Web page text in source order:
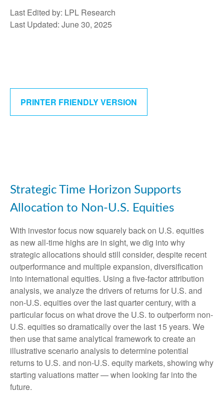
Last Edited by: LPL Research
Last Updated: June 30, 2025
PRINTER FRIENDLY VERSION
Strategic Time Horizon Supports
Allocation to Non-U.S. Equities
With investor focus now squarely back on U.S. equities
as new all-time highs are in sight, we dig into why
strategic allocations should still consider, despite recent
outperformance and multiple expansion, diversification
into international equities. Using a five-factor attribution
analysis, we analyze the drivers of returns for U.S. and
non-U.S. equities over the last quarter century, with a
particular focus on what drove the U.S. to outperform non-
U.S. equities so dramatically over the last 15 years. We
then use that same analytical framework to create an
illustrative scenario analysis to determine potential
returns to U.S. and non-U.S. equity markets, showing why
starting valuations matter — when looking far into the
future.